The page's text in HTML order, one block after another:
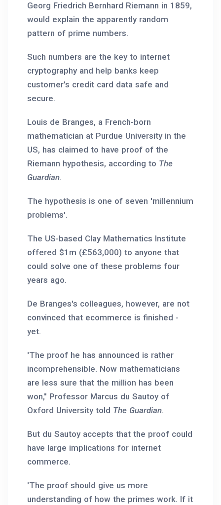
Georg Friedrich Bernhard Riemann in 1859,
would explain the apparently random
pattern of prime numbers.
Such numbers are the key to internet
cryptography and help banks keep
customer's credit card data safe and
secure.
Louis de Branges, a French-born
mathematician at Purdue University in the
US, has claimed to have proof of the
Riemann hypothesis, according to The
Guardian.
The hypothesis is one of seven 'millennium
problems'.
The US-based Clay Mathematics Institute
offered $1m (£563,000) to anyone that
could solve one of these problems four
years ago.
De Branges's colleagues, however, are not
convinced that ecommerce is finished -
yet.
'The proof he has announced is rather
incomprehensible. Now mathematicians
are less sure that the million has been
won," Professor Marcus du Sautoy of
Oxford University told The Guardian.
But du Sautoy accepts that the proof could
have large implications for internet
commerce.
'The proof should give us more
understanding of how the primes work. If it